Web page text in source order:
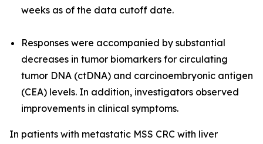
weeks as of the data cutoff date.
Responses were accompanied by substantial
decreases in tumor biomarkers for circulating
tumor DNA (ctDNA) and carcinoembryonic antigen
(CEA) levels. In addition, investigators observed
improvements in clinical symptoms.
In patients with metastatic MSS CRC with liver